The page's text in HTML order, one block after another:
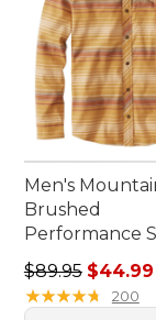
Men's
Brushed
Performance
Regular price:
$89.95 $44.99
★★★★★
★★★★★ 200